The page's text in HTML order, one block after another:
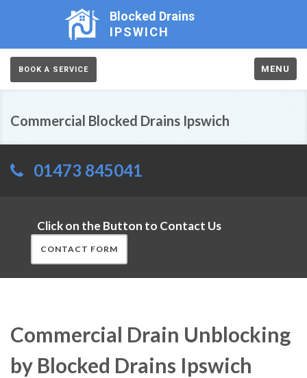
Blocked Drains
IPSWICH
BOOK A SERVICE MENU
Commercial Blocked Drains Ipswich
01473 845041
Click on the Button to Contact Us
CONTACT FORM
Commercial Drain Unblocking
by Blocked Drains Ipswich